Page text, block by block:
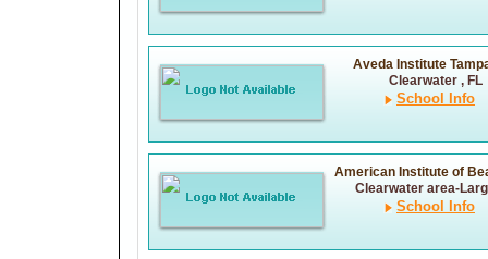
Aveda Institute
Clearwater , FL
School Info
American Institute of
Clearwater area-
School Info